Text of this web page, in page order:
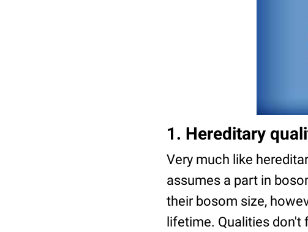
1. Hereditary
Very much like
assumes a part in
their bosom size,
lifetime. Qualities don't